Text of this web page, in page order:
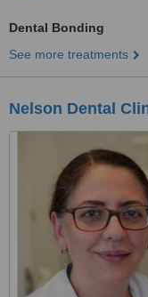
Dental Bonding
See more treatments
Nelson Dental